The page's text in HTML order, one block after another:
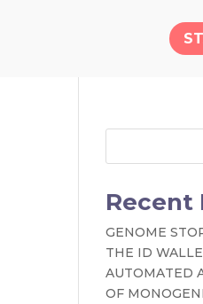
Recent
GENOME
THE ID
AUTOMATED
OF